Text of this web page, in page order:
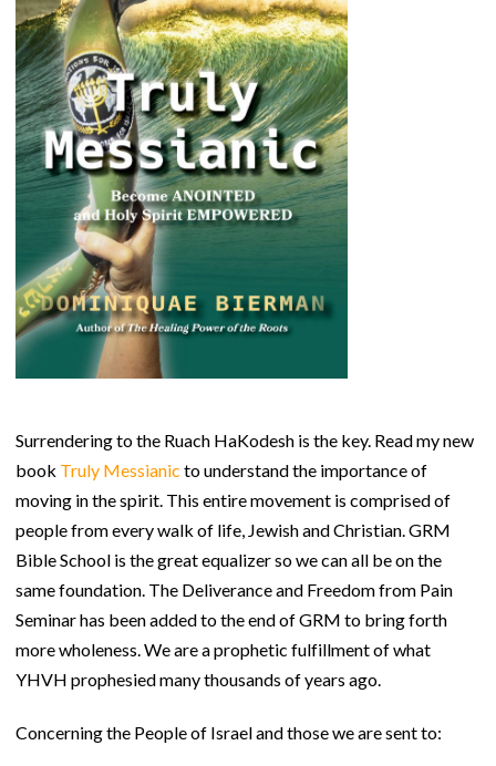
Surrendering to the Ruach HaKodesh is the key. Read my new
book Truly Messianic to understand the importance of
moving in the spirit. This entire movement is comprised of
people from every walk of life, Jewish and Christian. GRM
Bible School is the great equalizer so we can all be on the
same foundation. The Deliverance and Freedom from Pain
Seminar has been added to the end of GRM to bring forth
more wholeness. We are a prophetic fulfillment of what
YHVH prophesied many thousands of years ago.
Concerning the People of Israel and those we are sent to: